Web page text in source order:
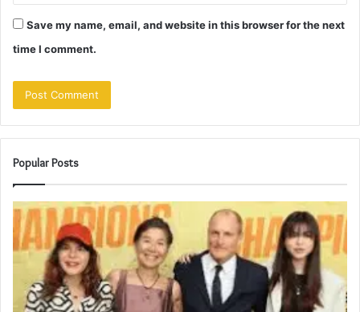
Save my name, email, and website in this browser for the next
time I comment.
Popular Posts